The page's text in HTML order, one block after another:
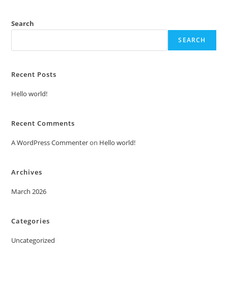
Search
SEARCH
Recent Posts
Hello world!
Recent Comments
A WordPress Commenteron Hello world!
Archives
March 2026
Categories
Uncategorized